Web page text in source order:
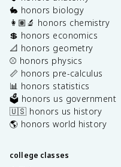
🐇 honors biology
👩🏽‍🔬 honors chemistry
💲 honors economics
📐 honors geometry
⚾️ honors physics
📏 honors pre-calculus
📊 honors statistics
🗳️ honors us government
🇺🇸 honors us history
🌎 honors world history
college classes